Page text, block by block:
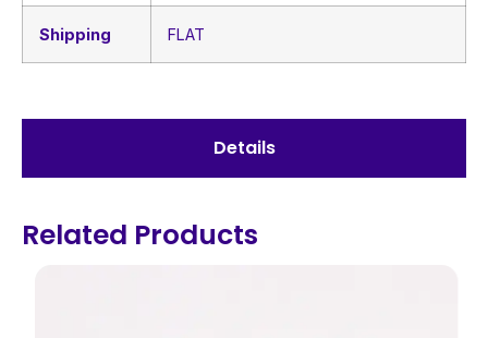
Details
Shipping FLAT
Related Products